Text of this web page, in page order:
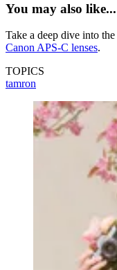
You may also like...
Take a deep dive into the
Canon APS-C lenses.
TOPICS
tamron